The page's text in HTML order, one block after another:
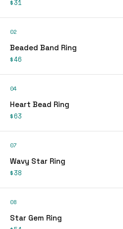
$31
02
Beaded Band Ring
$46
04
Heart Bead Ring
$63
07
Wavy Star Ring
$38
08
Star Gem Ring